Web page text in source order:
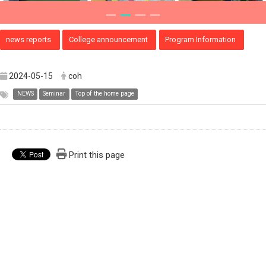
news reports College announcement Program Information
2024-05-15 coh
NEWS Seminar Top of the home page
Print this page